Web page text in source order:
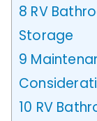
8 RV
Storage
9
10 RV